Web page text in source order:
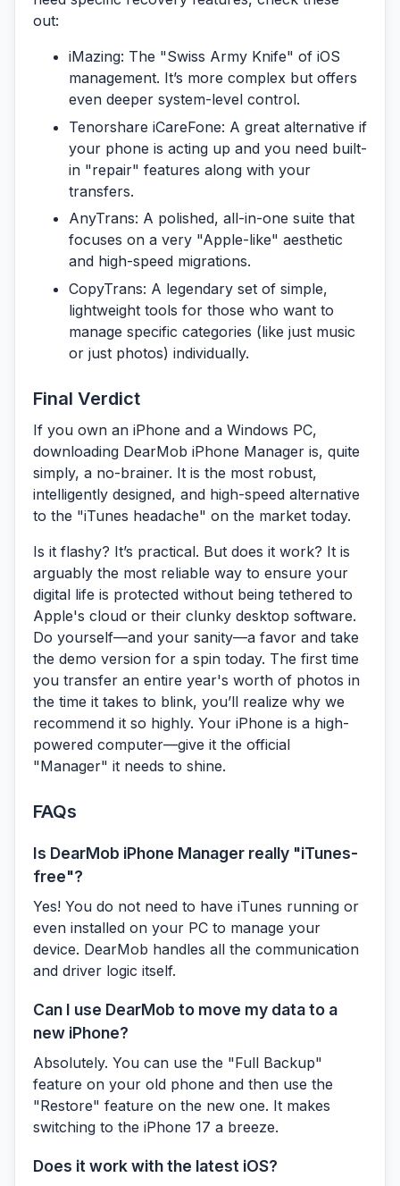
out:
iMazing: The "Swiss Army Knife" of iOS
management. It’s more complex but offers
even deeper system-level control.
Tenorshare iCareFone: A great alternative if
your phone is acting up and you need built-
in "repair" features along with your
transfers.
AnyTrans: A polished, all-in-one suite that
focuses on a very "Apple-like" aesthetic
and high-speed migrations.
CopyTrans: A legendary set of simple,
lightweight tools for those who want to
manage specific categories (like just music
or just photos) individually.
Final Verdict
If you own an iPhone and a Windows PC,
downloading DearMob iPhone Manager is, quite
simply, a no-brainer. It is the most robust,
intelligently designed, and high-speed alternative
to the "iTunes headache" on the market today.
Is it flashy? It’s practical. But does it work? It is
arguably the most reliable way to ensure your
digital life is protected without being tethered to
Apple's cloud or their clunky desktop software.
Do yourself—and your sanity—a favor and take
the demo version for a spin today. The first time
you transfer an entire year's worth of photos in
the time it takes to blink, you’ll realize why we
recommend it so highly. Your iPhone is a high-
powered computer—give it the official
"Manager" it needs to shine.
FAQs
Is DearMob iPhone Manager really "iTunes-
free"?
Yes! You do not need to have iTunes running or
even installed on your PC to manage your
device. DearMob handles all the communication
and driver logic itself.
Can I use DearMob to move my data to a
new iPhone?
Absolutely. You can use the "Full Backup"
feature on your old phone and then use the
"Restore" feature on the new one. It makes
switching to the iPhone 17 a breeze.
Does it work with the latest iOS?